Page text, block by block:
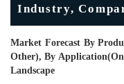
Industry,
Market Forecast By
Other), By
Landscape